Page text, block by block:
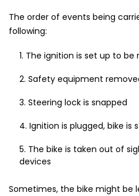
The order of events being
following:
The ignition is set up to be
Safety equipment
Steering lock is snapped
Ignition is plugged, bike is
The bike is taken out of
devices
Sometimes, the bike might be